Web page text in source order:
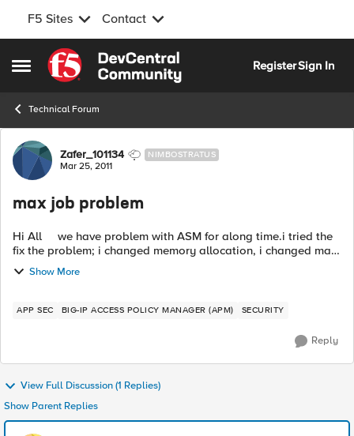
F5 Sites Contact
Open Side Menu
Skip to content
RegisterSign In
Technical Forum
Forum Discussion
Zafer_101134 NIMBOSTRATUS
Mar 25, 2011
max job problem
Hi All we have problem with ASM for along time.i tried the
fix the problem; i changed memory allocation, i changed max
jobs parameters ..... We have problem again with ASM. i
checked the rel...
Show More
APP SEC BIG-IP ACCESS POLICY MANAGER (APM) SECURITY
Reply
View Full Discussion (1 Replies)
Show Parent Replies